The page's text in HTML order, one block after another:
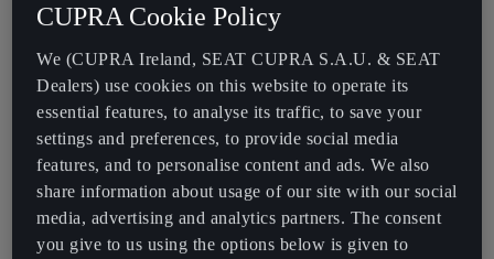
wheel?
The multifunction steering wheel is fitted with modules that allow
you to control different functions without taking your hands off
the wheel.
CUPRA Cookie Policy
We (CUPRA Ireland, SEAT CUPRA S.A.U. & SEAT
Dealers) use cookies on this website to operate its
essential features, to analyse its traffic, to save your
settings and preferences, to provide social media
features, and to personalise content and ads. We also
share information about usage of our site with our social
media, advertising and analytics partners. The consent
you give to us using the options below is given to